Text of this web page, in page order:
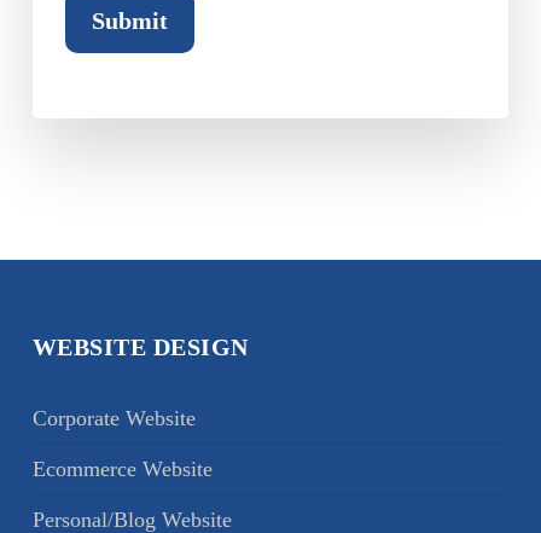
WEBSITE DESIGN
Corporate Website
Ecommerce Website
Personal/Blog Website